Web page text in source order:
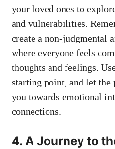
your loved ones to
and vulnerabilities.
create a non-judgmental
where everyone feels
thoughts and feelings.
starting point, and let
you towards emotional
connections.
4. A Journey to